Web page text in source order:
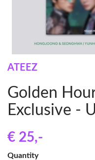
ATEEZ
Golden
Exclusive -
€ 25,-
Quantity